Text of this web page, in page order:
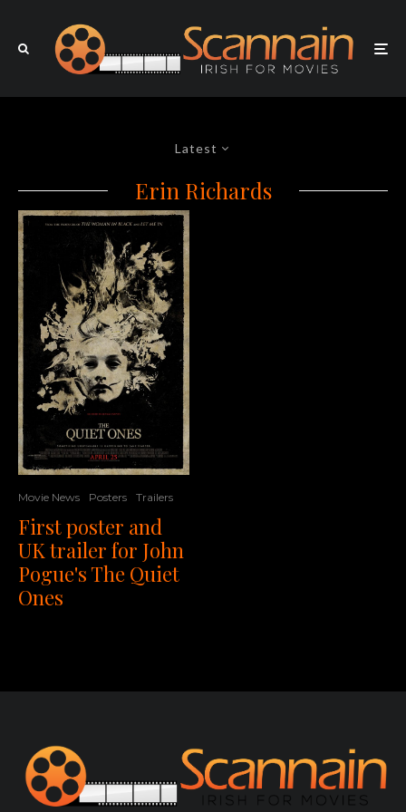
Latest
Erin Richards
Movie News Posters Trailers
First poster and
UK trailer for John
Pogue's The Quiet
Ones